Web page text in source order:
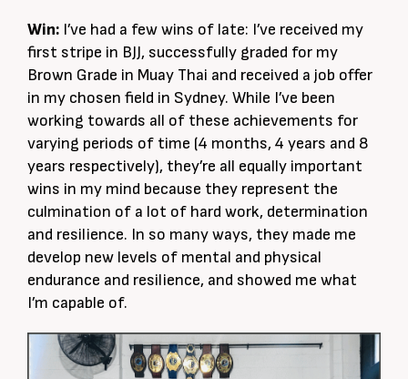
Win: I’ve had a few wins of late: I’ve received my
first stripe in BJJ, successfully graded for my
Brown Grade in Muay Thai and received a job offer
in my chosen field in Sydney. While I’ve been
working towards all of these achievements for
varying periods of time (4 months, 4 years and 8
years respectively), they’re all equally important
wins in my mind because they represent the
culmination of a lot of hard work, determination
and resilience. In so many ways, they made me
develop new levels of mental and physical
endurance and resilience, and showed me what
I’m capable of.